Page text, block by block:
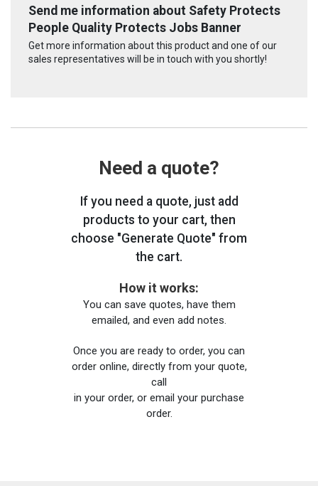
Send me information about Safety Protects
People Quality Protects Jobs Banner
Get more information about this product and one of our
sales representatives will be in touch with you shortly!
Need a quote?
If you need a quote, just add
products to your cart, then
choose "Generate Quote" from
the cart.
How it works:
You can save quotes, have them
emailed, and even add notes.
Once you are ready to order, you can
order online, directly from your quote,
call
in your order, or email your purchase
order.